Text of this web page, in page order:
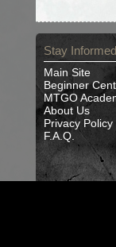
Stay Informed
Main Site
Beginner
MTGO
About Us
Privacy Policy
F.A.Q.